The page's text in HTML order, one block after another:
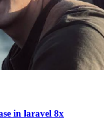
in laravel 8x